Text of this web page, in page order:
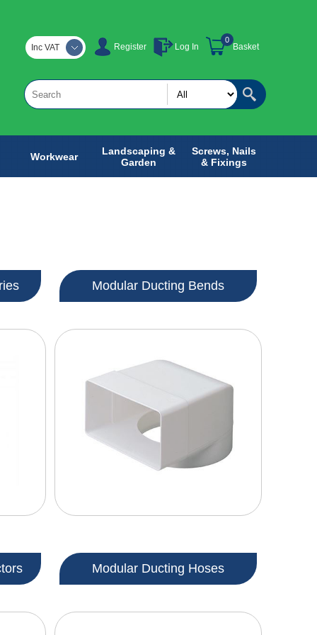
Register Log In Basket
0
Inc VAT
Workwear
Landscaping &
Garden
Screws, Nails
& Fixings
Modular Ducting Bends
Modular Ducting Hoses